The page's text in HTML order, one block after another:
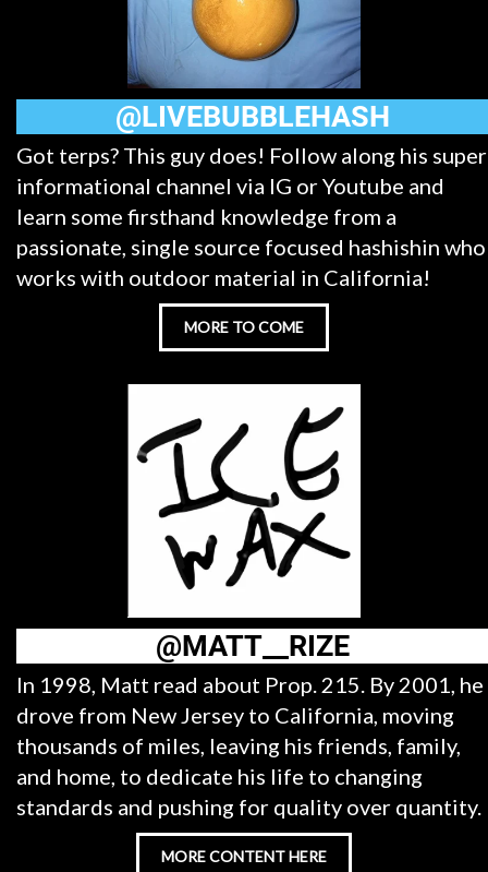
@LIVEBUBBLEHASH
Got terps? This guy does! Follow along his super
informational channel via IG or Youtube and
learn some firsthand knowledge from a
passionate, single source focused hashishin who
works with outdoor material in California!
MORE TO COME
@MATT__RIZE
In 1998, Matt read about Prop. 215. By 2001, he
drove from New Jersey to California, moving
thousands of miles, leaving his friends, family,
and home, to dedicate his life to changing
standards and pushing for quality over quantity.
MORE CONTENT HERE